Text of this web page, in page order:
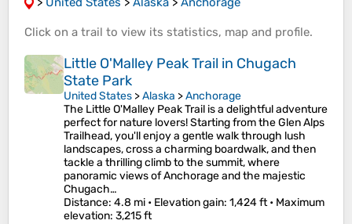
Click on a trail to view its statistics, map and profile.
Little O'Malley Peak Trail in Chugach
State Park
United States >Alaska >Anchorage
The Little O'Malley Peak Trail is a delightful adventure
perfect for nature lovers! Starting from the Glen Alps
Trailhead, you'll enjoy a gentle walk through lush
landscapes, cross a charming boardwalk, and then
tackle a thrilling climb to the summit, where
panoramic views of Anchorage and the majestic
Chugach…
Distance: 4.8 mi • Elevation gain: 1,424 ft • Maximum
elevation: 3,215 ft